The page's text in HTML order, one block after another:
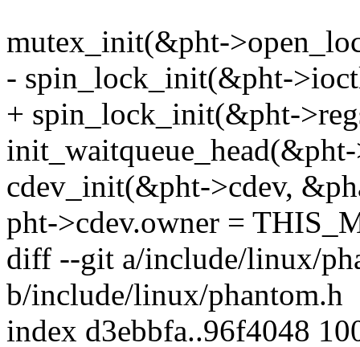
mutex_init(&pht-
- spin_lock_init(&pht-
+ spin_lock_init(&pht-
cdev_init(&pht->cdev,
pht->cdev.owner =
diff --git a/include/linux/
b/include/linux/phantom.h
index d3ebbfa..96f4048